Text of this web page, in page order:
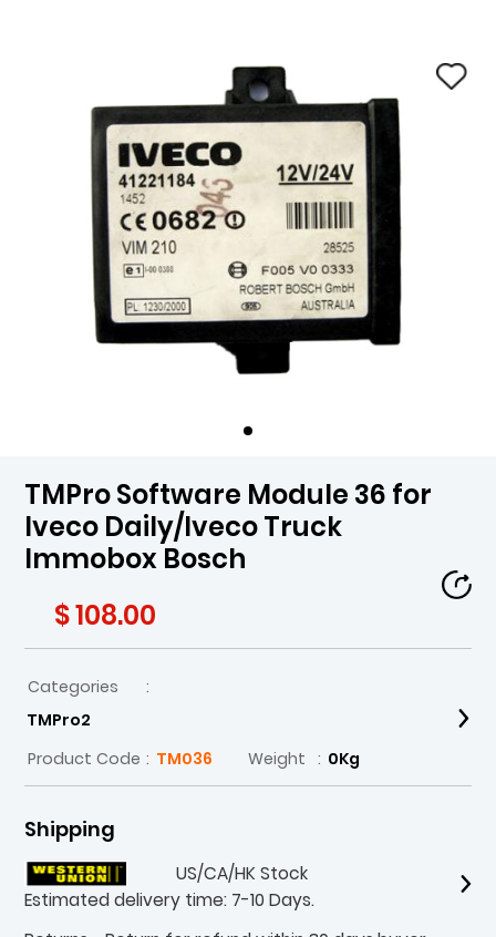
TMPro Software Module 36 for
Iveco Daily/Iveco Truck
Immobox Bosch
$ 108.00
Categories
:
TMPro2
Product Code : TM036 Weight : 0Kg
Shipping
US/CA/HK Stock
Estimated delivery time: 7-10 Days.